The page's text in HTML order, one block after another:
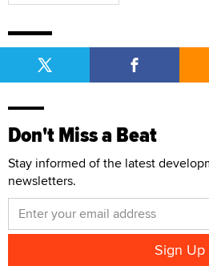
Don't Miss a Beat
Stay informed of the latest
newsletters.